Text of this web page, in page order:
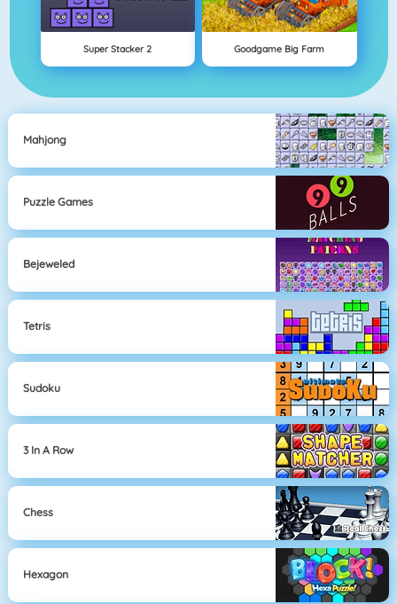
Super Stacker 2 Goodgame Big Farm
Mahjong
Puzzle Games
Bejeweled
Tetris
Sudoku
3 In A Row
Chess
Hexagon